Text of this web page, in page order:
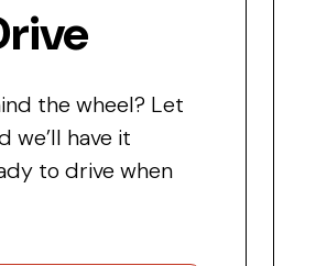
the wheel? Let
we’ll have it
to drive when